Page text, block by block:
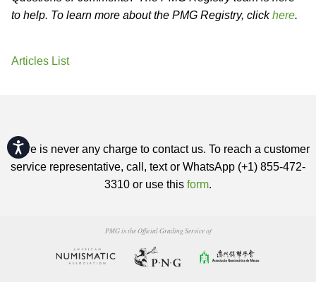
Accessibility
to help. To learn more about the PMG Registry, clickhere.
Articles List
There is never any charge to contact us. To reach a customer
service representative, call, text or WhatsApp (+1) 855-472-
3310 or use this form.
PMG is the Official Grading Service of